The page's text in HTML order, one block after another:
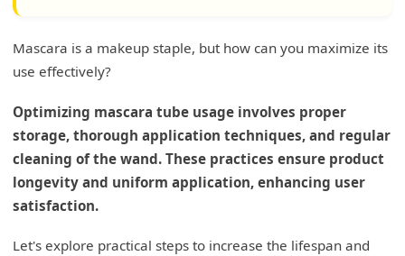
Mascara is a makeup staple, but how can you maximize its
use effectively?
Optimizing mascara tube usage involves proper
storage, thorough application techniques, and regular
cleaning of the wand. These practices ensure product
longevity and uniform application, enhancing user
satisfaction.
Let's explore practical steps to increase the lifespan and